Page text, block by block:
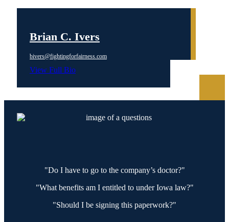
Brian C. Ivers
bivers@fightingforfairness.com
View Full Bio
"Do I have to go to the company’s doctor?"
"What benefits am I entitled to under Iowa law?"
"Should I be signing this paperwork?"